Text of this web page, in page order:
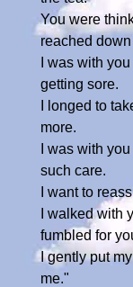
You were
reached down
I was with
getting sore.
I longed to
more.
I was with
such care.
I want to
I walked with
fumbled for
I gently put
me."